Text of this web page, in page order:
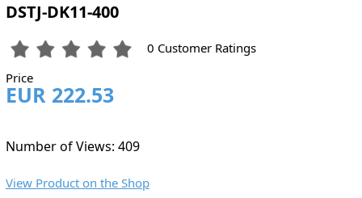
DSTJ-DK11-400
0 Customer Ratings
Price
EUR 222.53
Number of Views: 409
View Product on the Shop